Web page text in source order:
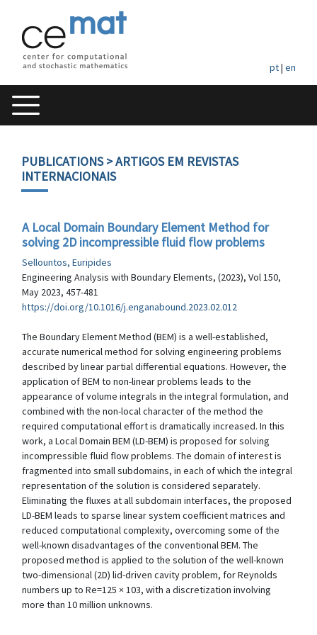
pt| en
PUBLICATIONS> ARTIGOS EM REVISTAS
INTERNACIONAIS
A Local Domain Boundary Element Method for
solving 2D incompressible fluid flow problems
Sellountos, Euripides
Engineering Analysis with Boundary Elements, (2023), Vol 150,
May 2023, 457-481
https://doi.org/10.1016/j.enganabound.2023.02.012
The Boundary Element Method (BEM) is a well-established,
accurate numerical method for solving engineering problems
described by linear partial differential equations. However, the
application of BEM to non-linear problems leads to the
appearance of volume integrals in the integral formulation, and
combined with the non-local character of the method the
required computational effort is dramatically increased. In this
work, a Local Domain BEM (LD-BEM) is proposed for solving
incompressible fluid flow problems. The domain of interest is
fragmented into small subdomains, in each of which the integral
representation of the solution is considered separately.
Eliminating the fluxes at all subdomain interfaces, the proposed
LD-BEM leads to sparse linear system coefficient matrices and
reduced computational complexity, overcoming some of the
well-known disadvantages of the conventional BEM. The
proposed method is applied to the solution of the well-known
two-dimensional (2D) lid-driven cavity problem, for Reynolds
numbers up to Re=125 × 103, with a discretization involving
more than 10 million unknowns.